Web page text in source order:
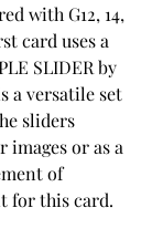
with G12, 14,
card uses a
SLIDER by
a versatile set
sliders
images or as a
of
for this card.